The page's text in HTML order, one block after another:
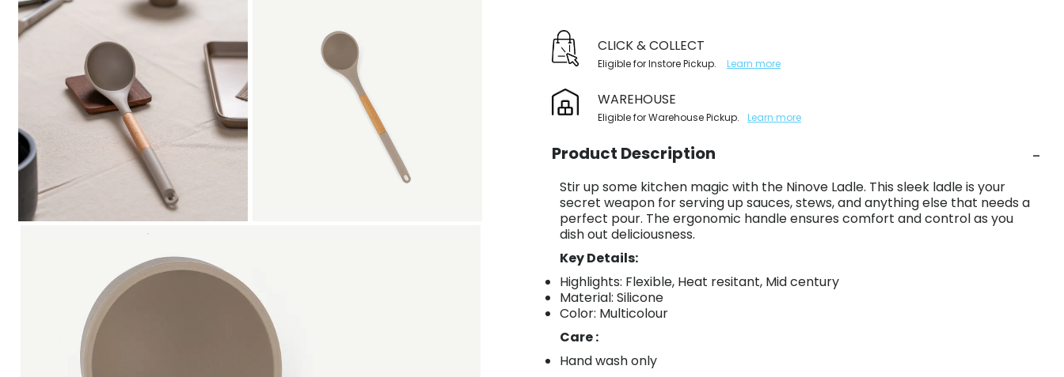
CLICK & COLLECT
Eligible for Instore Pickup. Learn more
WAREHOUSE
Eligible for Warehouse Pickup. Learn more
Product Description
Stir up some kitchen magic with the Ninove Ladle. This sleek ladle is your
secret weapon for serving up sauces, stews, and anything else that needs a
perfect pour. The ergonomic handle ensures comfort and control as you
dish out deliciousness.
Key Details:
Highlights: Flexible, Heat resitant, Mid century
Material: Silicone
Color: Multicolour
Care :
Hand wash only